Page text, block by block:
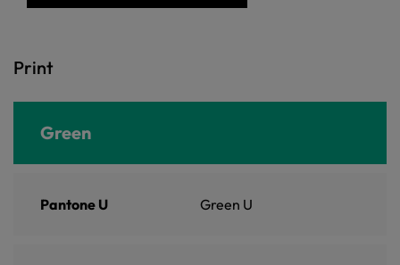
Print
Green
Pantone U Green U